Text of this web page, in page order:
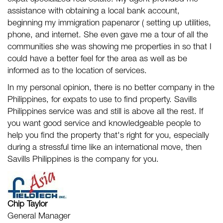
assistance with obtaining a local bank account,
beginning my immigration papenaror ( setting up utilities,
phone, and internet. She even gave me a tour of all the
communities she was showing me properties in so that I
could have a better feel for the area as well as be
informed as to the location of services.
In my personal opinion, there is no better company in the
Philippines, for expats to use to find property. Savills
Philippines service was and still is above all the rest. If
you want good service and knowledgeable people to
help you find the property that's right for you, especially
during a stressful time like an international move, then
Savills Philippines is the company for you.
Chip Taylor
General Manager